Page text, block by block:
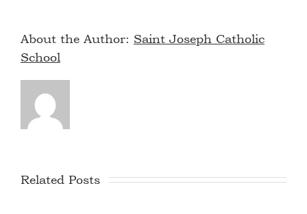
About the Author: Saint Joseph Catholic
School
Related Posts